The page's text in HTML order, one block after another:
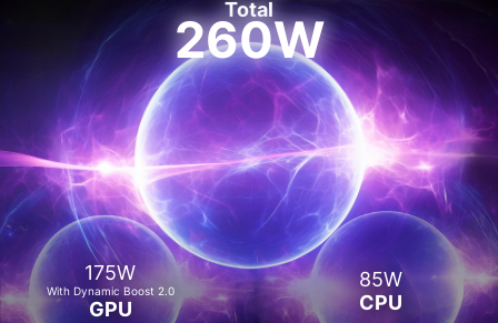
175W
With Dynamic Boost 2.0
GPU
Total
260W
85W
CPU